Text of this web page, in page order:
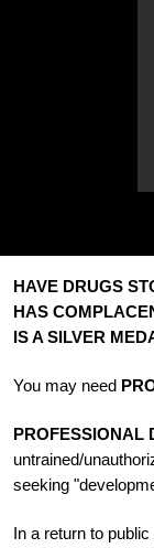
HAVE DRUGS
HAS
IS A SILVER
You may need
PROFESSIONAL
untrained/
seeking
In a return to